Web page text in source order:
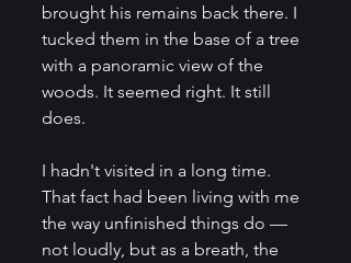
brought his remains back there. I
tucked them in the base of a tree
with a panoramic view of the
woods. It seemed right. It still
does.
I hadn't visited in a long time.
That fact had been living with me
the way unfinished things do —
not loudly, but as a breath, the